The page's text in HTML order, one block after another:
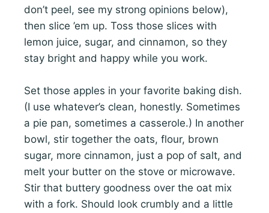
don’t peel, see my strong opinions below),
then slice ’em up. Toss those slices with
lemon juice, sugar, and cinnamon, so they
stay bright and happy while you work.
Set those apples in your favorite baking dish.
(I use whatever’s clean, honestly. Sometimes
a pie pan, sometimes a casserole.) In another
bowl, stir together the oats, flour, brown
sugar, more cinnamon, just a pop of salt, and
melt your butter on the stove or microwave.
Stir that buttery goodness over the oat mix
with a fork. Should look crumbly and a little